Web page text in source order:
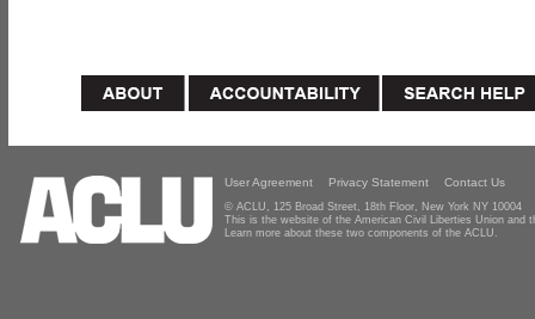
User Agreement Privacy Statement Contact Us
© ACLU, 125 Broad Street, 18th Floor, New York NY 10004
This is the website of the American Civil Liberties Union and
Learn more about these two components of the ACLU.